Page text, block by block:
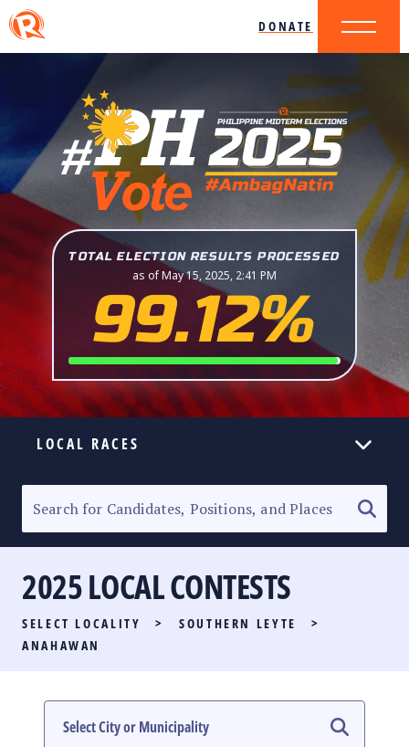
DONATE
TOTAL ELECTION RESULTS PROCESSED
as of May 15, 2025, 2:41 PM
99.12%
LOCAL RACES
SENATORIAL RACE
PARTY LIST RACE
LOCAL RACES
#PHVOTEGUIDE
2025 LOCAL CONTESTS
SELECT LOCALITY > SOUTHERN LEYTE
>
ANAHAWAN